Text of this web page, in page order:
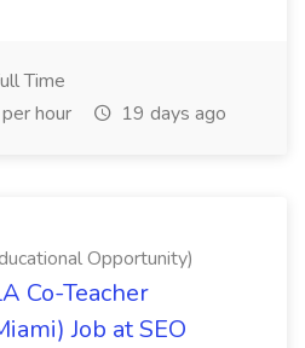
Time
hour
19 days ago
Opportunity)
Co-Teacher
Job at SEO